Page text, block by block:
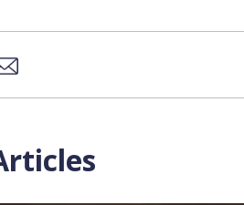
Xon LinkedIn
via Email